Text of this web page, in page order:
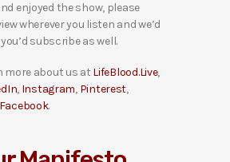
enjoyed the show, please
wherever you listen and we’d
subscribe as well.
more about us at LifeBlood.Live,
, Instagram, Pinterest,
Facebook.